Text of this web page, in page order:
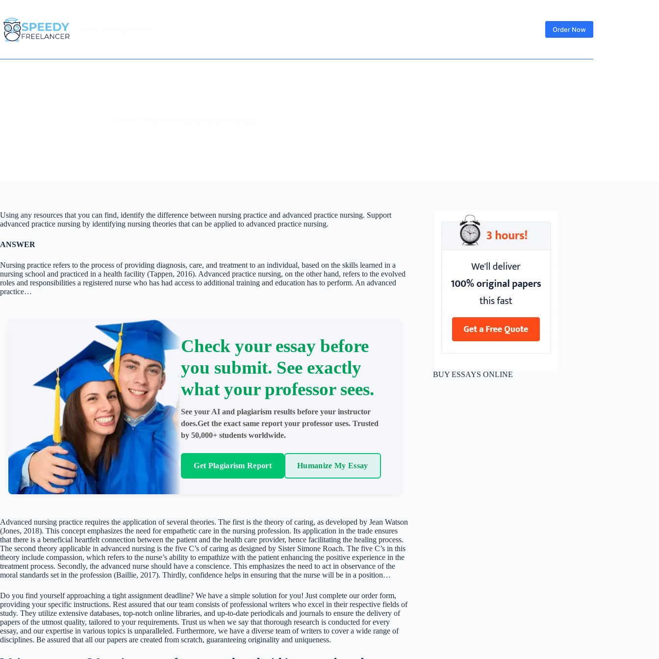
content
Order Now
Using any resources that you can find, identify the difference between nursing practice and advanced practice nursing. Support
advanced practice nursing by identifying nursing theories that can be applied to advanced practice nursing.
ANSWER
Nursing practice refers to the process of providing diagnosis, care, and treatment to an individual, based on the skills learned in a
nursing school and practiced in a health facility (Tappen, 2016). Advanced practice nursing, on the other hand, refers to the evolved
roles and responsibilities a registered nurse who has had access to additional training and education has to perform. An advanced
practice…
Check your essay before
you submit. See exactly
what your professor sees.
See your AI and plagiarism results before your instructor
does.Get the exact same report your professor uses. Trusted
by 50,000+ students worldwide.
Get Plagiarism Report Humanize My Essay
Advanced nursing practice requires the application of several theories. The first is the theory of caring, as developed by Jean Watson
(Jones, 2018). This concept emphasizes the need for empathetic care in the nursing profession. Its application in the trade ensures
that there is a beneficial heartfelt connection between the patient and the health care provider, hence facilitating the healing process.
The second theory applicable in advanced nursing is the five C’s of caring as designed by Sister Simone Roach. The five C’s in this
theory include compassion, which refers to the nurse’s ability to empathize with the patient enhancing the positive experience in the
treatment process. Secondly, the advanced nurse should have a conscience. This emphasizes the need to act in observance of the
moral standards set in the profession (Baillie, 2017). Thirdly, confidence helps in ensuring that the nurse will be in a position…
Do you find yourself approaching a tight assignment deadline? We have a simple solution for you! Just complete our order form,
providing your specific instructions. Rest assured that our team consists of professional writers who excel in their respective fields of
study. They utilize extensive databases, top-notch online libraries, and up-to-date periodicals and journals to ensure the delivery of
papers of the utmost quality, tailored to your requirements. Trust us when we say that thorough research is conducted for every
essay, and our expertise in various topics is unparalleled. Furthermore, we have a diverse team of writers to cover a wide range of
disciplines. Be assured that all our papers are created from scratch, guaranteeing originality and uniqueness.
BUY ESSAYS ONLINE